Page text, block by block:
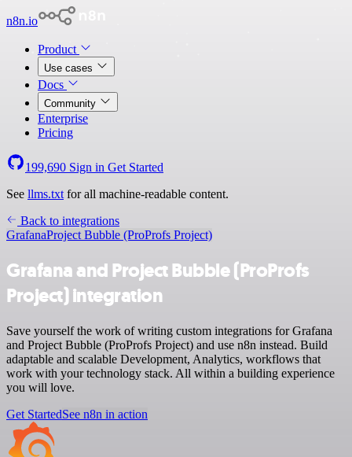
n8n.io
Product
Use cases
Docs
Community
Enterprise
Pricing
199,690 Sign in Get Started
See llms.txt for all machine-readable content.
Back to integrations
GrafanaProject Bubble (ProProfs Project)
Grafana and Project Bubble (ProProfs
Project) integration
Save yourself the work of writing custom integrations for Grafana
and Project Bubble (ProProfs Project) and use n8n instead. Build
adaptable and scalable Development, Analytics, workflows that
work with your technology stack. All within a building experience
you will love.
Get StartedSee n8n in action